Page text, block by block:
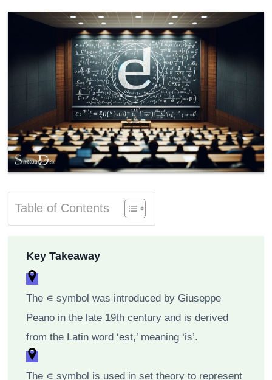
Table of Contents
Key Takeaway
The ∊ symbol was introduced by Giuseppe
Peano in the late 19th century and is derived
from the Latin word ‘est,’ meaning ‘is’.
The ∊ symbol is used in set theory to represent